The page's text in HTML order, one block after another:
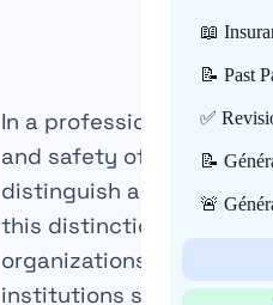
📖
📝 Past
✅
📝
🚨
18
In a professional
and safety of
distinguish accurately
this distinction
organizations, and
institutions such as